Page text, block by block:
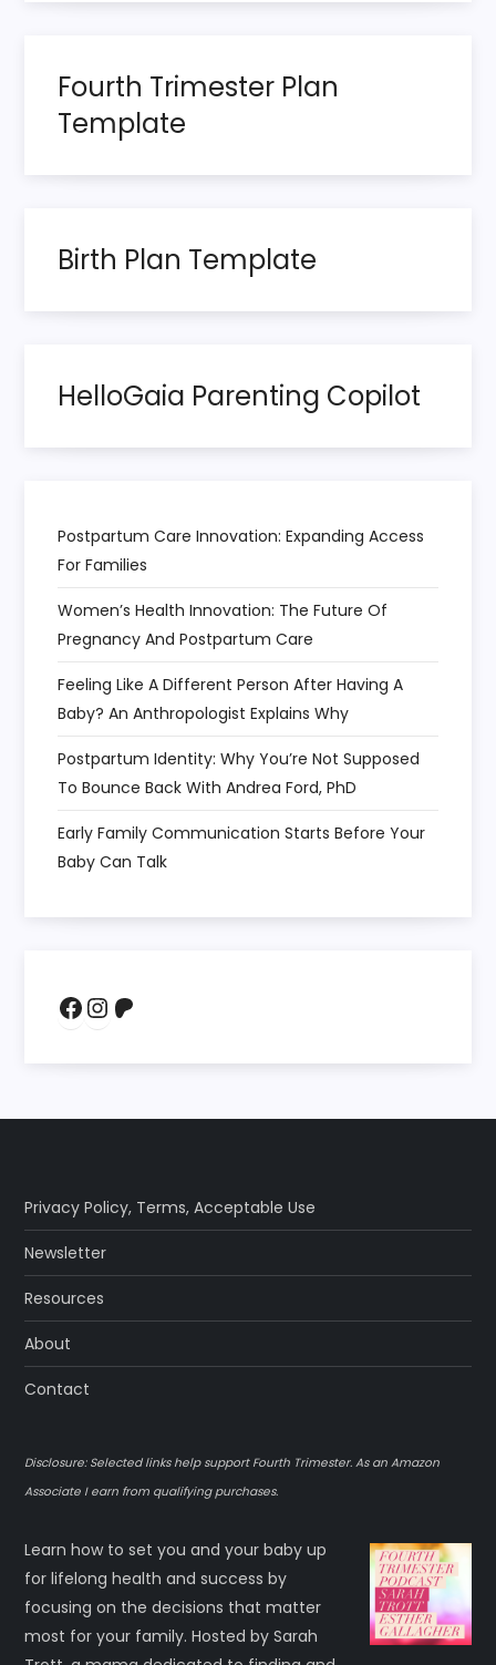
Fourth Trimester Plan
Template
Birth Plan Template
HelloGaia Parenting Copilot
Postpartum Care Innovation: Expanding Access
For Families
Women’s Health Innovation: The Future Of
Pregnancy And Postpartum Care
Feeling Like A Different Person After Having A
Baby? An Anthropologist Explains Why
Postpartum Identity: Why You’re Not Supposed
To Bounce Back With Andrea Ford, PhD
Early Family Communication Starts Before Your
Baby Can Talk
Facebook
Instagram
Privacy Policy, Terms,Acceptable Use
Newsletter
Resources
About
Contact
Disclosure: Selected links help support Fourth Trimester. As an Amazon
Associate I earn from qualifying purchases.
Learn how to set you and your baby up
for lifelong health and success by
focusing on the decisions that matter
most for your family. Hosted by Sarah